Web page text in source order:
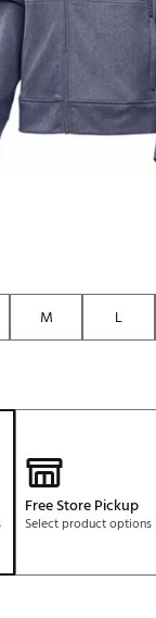
M L
Free Store Pickup
Select product options